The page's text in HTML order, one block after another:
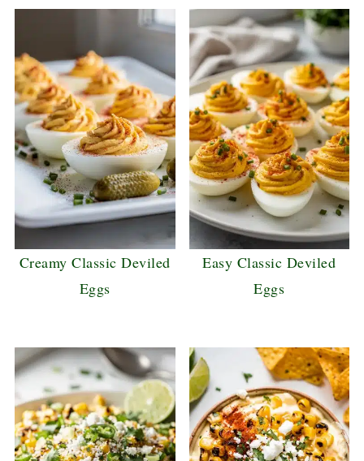
Creamy Classic Deviled
Eggs
Easy Classic Deviled
Eggs